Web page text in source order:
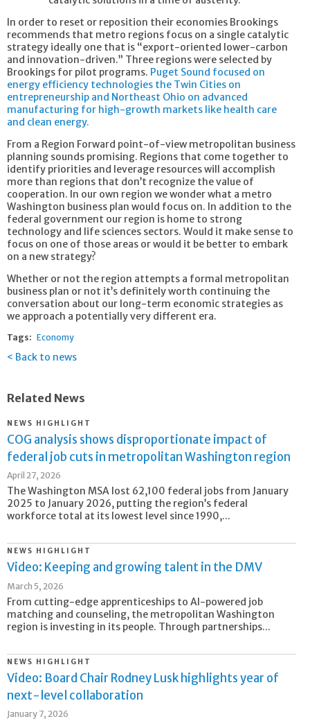
In order to reset or reposition their economies Brookings
recommends that metro regions focus on a single catalytic
strategy ideally one that is “export-oriented lower-carbon
and innovation-driven.” Three regions were selected by
Brookings for pilot programs. Puget Sound focused on
energy efficiency technologies the Twin Cities on
entrepreneurship and Northeast Ohio on advanced
manufacturing for high-growth markets like health care
and clean energy.
From a Region Forward point-of-view metropolitan business
planning sounds promising. Regions that come together to
identify priorities and leverage resources will accomplish
more than regions that don’t recognize the value of
cooperation. In our own region we wonder what a metro
Washington business plan would focus on. In addition to the
federal government our region is home to strong
technology and life sciences sectors. Would it make sense to
focus on one of those areas or would it be better to embark
on a new strategy?
Whether or not the region attempts a formal metropolitan
business plan or not it’s definitely worth continuing the
conversation about our long-term economic strategies as
we approach a potentially very different era.
Tags: Economy
Back to news
Related News
NEWS HIGHLIGHT
COG analysis shows disproportionate impact of
federal job cuts in metropolitan Washington region
April 27, 2026
The Washington MSA lost 62,100 federal jobs from January
2025 to January 2026, putting the region’s federal
workforce total at its lowest level since 1990,...
NEWS HIGHLIGHT
Video: Keeping and growing talent in the DMV
March 5, 2026
From cutting-edge apprenticeships to AI-powered job
matching and counseling, the metropolitan Washington
region is investing in its people. Through partnerships...
NEWS HIGHLIGHT
Video: Board Chair Rodney Lusk highlights year of
next-level collaboration
January 7, 2026